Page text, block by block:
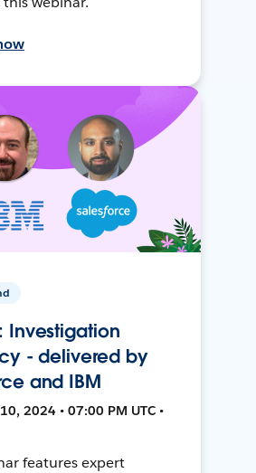
Investigation
- delivered by
and IBM
2024 • 07:00 PM UTC •
features expert